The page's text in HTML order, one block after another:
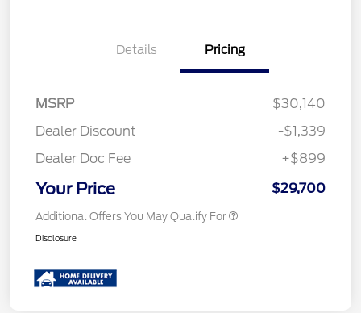
Details Pricing
MSRP
$30,140
Dealer Discount
-$1,339
Dealer Doc Fee
+$899
Your Price $29,700
Additional Offers You May Qualify For
Disclosure